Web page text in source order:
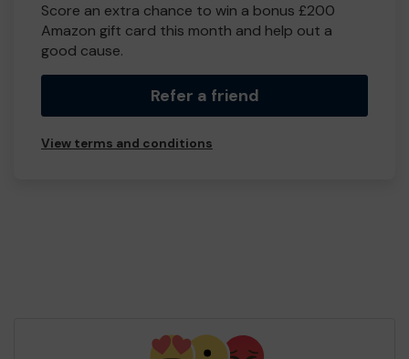
Score an extra chance to win a bonus £200
Amazon gift card this month and help out a
good cause.
Refer a friend
View terms and conditions